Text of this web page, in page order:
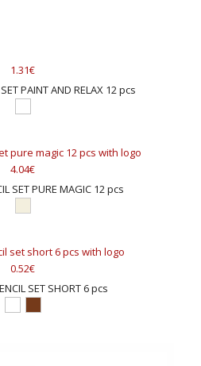
1.31€
PAINT AND RELAX 12 pcs
4.04€
SET PURE MAGIC 12 pcs
0.52€
SET SHORT 6 pcs